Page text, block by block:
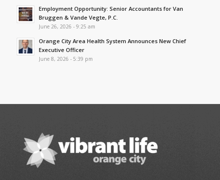
Employment Opportunity: Senior Accountants for Van
Bruggen & Vande Vegte, P.C.
June 26, 2026 - 9:25 am
Orange City Area Health System Announces New Chief
Executive Officer
June 8, 2026 - 5:39 pm